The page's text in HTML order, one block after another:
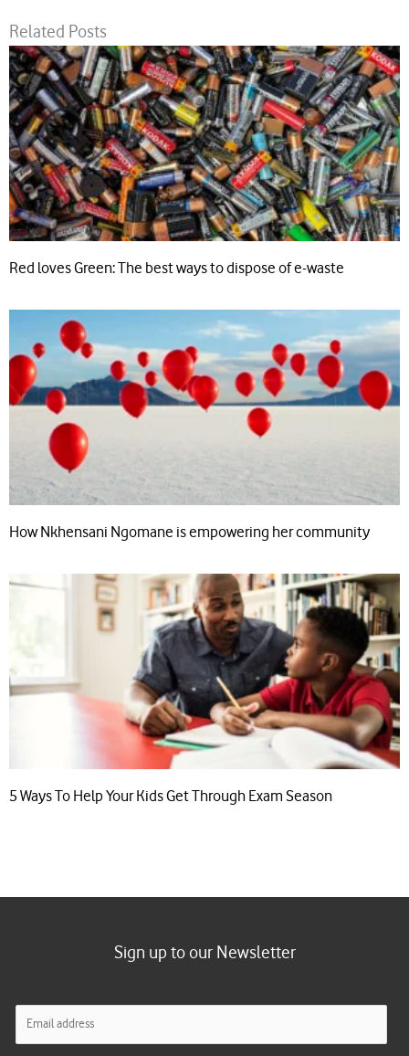
Related Posts
Red loves Green: The best ways to dispose of e-waste
How Nkhensani Ngomane is empowering her community
5 Ways To Help Your Kids Get Through Exam Season
Sign up to our Newsletter
a